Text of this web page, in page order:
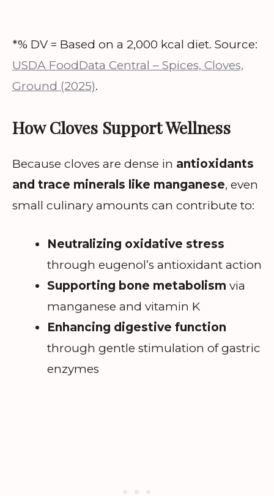
*% DV = Based on a 2,000 kcal diet. Source:
USDA FoodData Central – Spices, Cloves,
Ground (2025).
How Cloves Support Wellness
Because cloves are dense in antioxidants
and trace minerals like manganese, even
small culinary amounts can contribute to:
Neutralizing oxidative stress
through eugenol’s antioxidant action
Supporting bone metabolism via
manganese and vitamin K
Enhancing digestive function
through gentle stimulation of gastric
enzymes